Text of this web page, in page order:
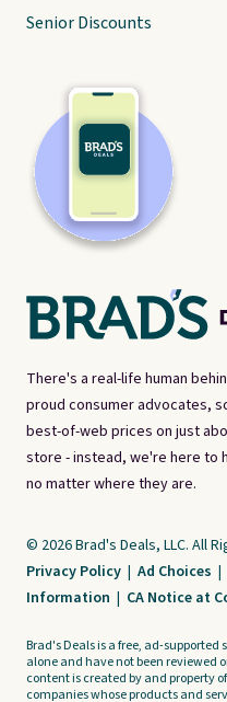
There's a real-life human
proud consumer advocates,
best-of-web prices on just
store - instead, we're here to
no matter where they are.
Senior Discounts
© 2026 Brad's Deals, LLC. All
Privacy Policy | Ad Choices |
Information | CA Notice at
Brad's Deals is a free, ad-supported
alone and have not been reviewed
content is created by and property
companies whose products and